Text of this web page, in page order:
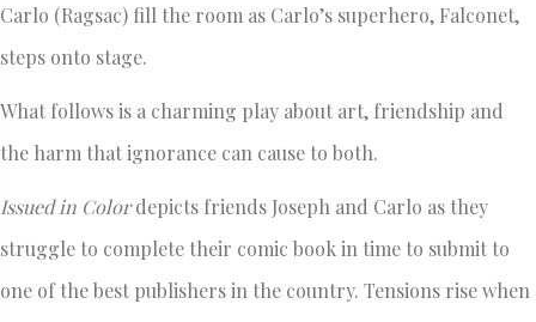
Carlo (Ragsac) fill the room as Carlo’s superhero, Falconet,
steps onto stage.
What follows is a charming play about art, friendship and
the harm that ignorance can cause to both.
Issued in Colordepicts friends Joseph and Carlo as they
struggle to complete their comic book in time to submit to
one of the best publishers in the country. Tensions rise when